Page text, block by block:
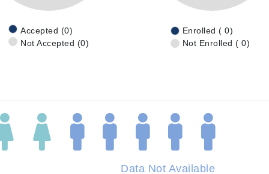
Accepted (0)
Not Accepted (0)
Enrolled ( 0)
Not Enrolled ( 0)
Data Not Available